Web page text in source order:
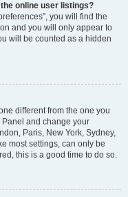
online user listings?
you will find the
and you will only appear to
will be counted as a hidden
different from the one you
Panel and change your
Paris, New York, Sydney,
most settings, can only be
this is a good time to do so.